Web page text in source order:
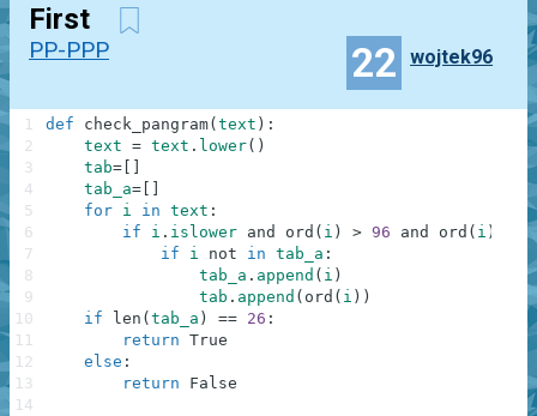
First
PP-PPP 22 wojtek96
def check_pangram( text ) :
text = text . lower( )
tab=
tab_a=
for i in text :
if
i . islower and ord ( i ) > 96 and ord ( i )
if
i not in tab_a :
tab_a . append ( i )
tab . append ( ord ( i ) )
if
len ( tab_a ) == 26 :
return True
else :
return
False
1
2
3
4
5
6
7
8
9
10
11
12
13
14